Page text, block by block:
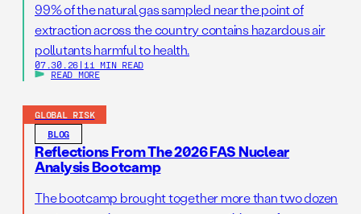
99% of the natural gas sampled near the point of
extraction across the country contains hazardous air
pollutants harmful to health.
07.30.26 | 11 MIN READ
READ MORE
GLOBAL RISK
BLOG
Reflections From The 2026 FAS Nuclear
Analysis Bootcamp
The bootcamp brought together more than two dozen